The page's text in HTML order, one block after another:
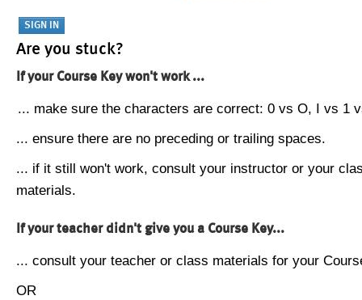
Are you stuck?
If your Course Key won't work ...
... make sure the characters are correct: 0 vs O, I vs 1
... ensure there are no preceding or trailing spaces.
... if it still won't work, consult your instructor or your
materials.
If your teacher didn't give you a Course Key...
... consult your teacher or class materials for your
OR